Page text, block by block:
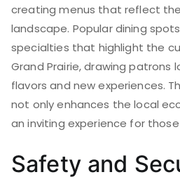
creating menus that reflect the
landscape. Popular dining
specialties that highlight the
Grand Prairie, drawing patrons
flavors and new experiences.
not only enhances the local
an inviting experience for
Safety and